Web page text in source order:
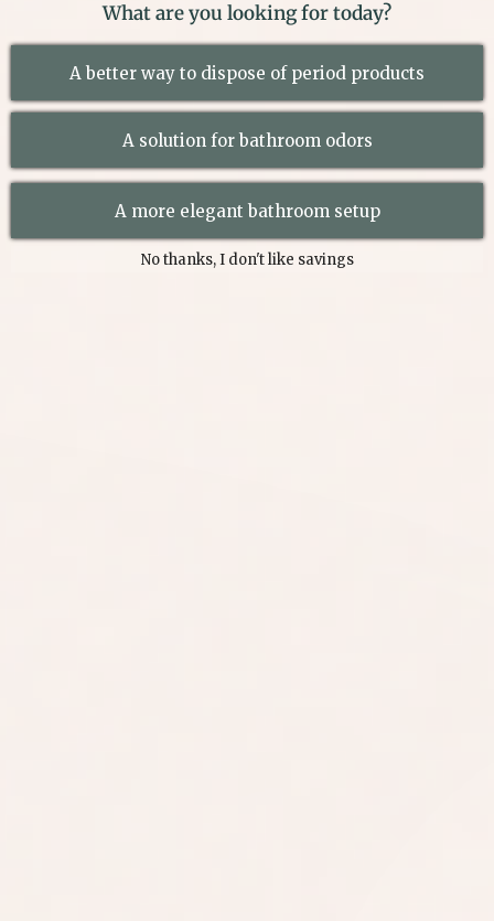
What are you looking for today?
A better way to dispose of period products
A solution for bathroom odors
A more elegant bathroom setup
No thanks, I don't like savings